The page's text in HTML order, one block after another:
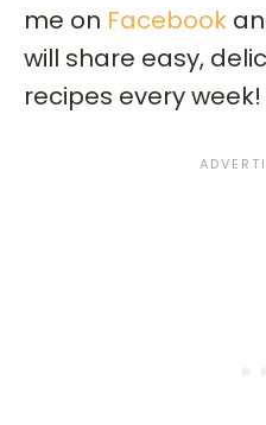
me on Facebook
will share easy,
recipes every week!